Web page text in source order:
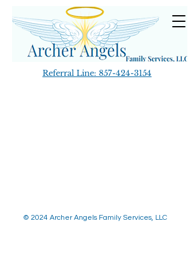
Referral Line: 857-424-3154
© 2024 Archer Angels Family Services, LLC